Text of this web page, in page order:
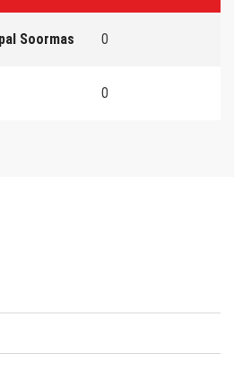
Soormas 0
0